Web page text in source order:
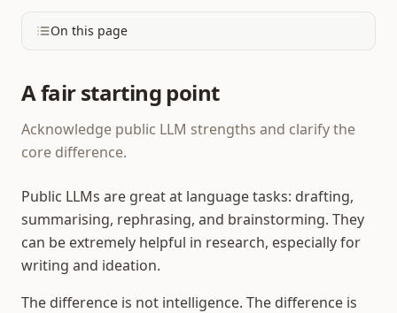
On this page
A fair starting point
Acknowledge public LLM strengths and clarify the
core difference.
Public LLMs are great at language tasks: drafting,
summarising, rephrasing, and brainstorming. They
can be extremely helpful in research, especially for
writing and ideation.
The difference is not intelligence. The difference is